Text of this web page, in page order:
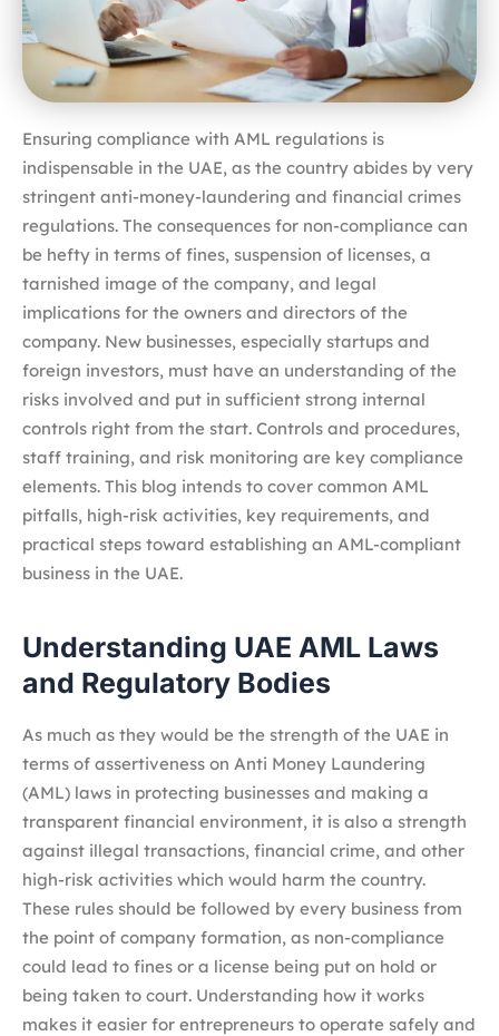
Ensuring compliance with AML regulations is
indispensable in the UAE, as the country abides by very
stringent anti-money-laundering and financial crimes
regulations. The consequences for non-compliance can
be hefty in terms of fines, suspension of licenses, a
tarnished image of the company, and legal
implications for the owners and directors of the
company. New businesses, especially startups and
foreign investors, must have an understanding of the
risks involved and put in sufficient strong internal
controls right from the start. Controls and procedures,
staff training, and risk monitoring are key compliance
elements. This blog intends to cover common AML
pitfalls, high-risk activities, key requirements, and
practical steps toward establishing an AML-compliant
business in the UAE.
Understanding UAE AML Laws
and Regulatory Bodies
As much as they would be the strength of the UAE in
terms of assertiveness on Anti Money Laundering
(AML) laws in protecting businesses and making a
transparent financial environment, it is also a strength
against illegal transactions, financial crime, and other
high-risk activities which would harm the country.
These rules should be followed by every business from
the point of company formation, as non-compliance
could lead to fines or a license being put on hold or
being taken to court. Understanding how it works
makes it easier for entrepreneurs to operate safely and